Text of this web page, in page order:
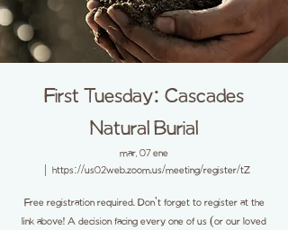
First Tuesday: Cascades
Natural Burial
mar, 07 ene
https://us02web.zoom.us/meeting/register/tZ
Free registration required. Don't forget to register at the
link above! A decision facing every one of us (or our loved